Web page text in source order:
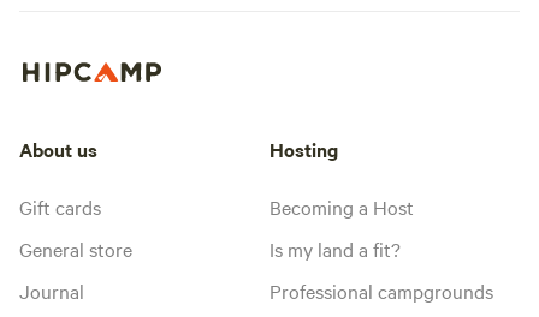
About us
Gift cards
General store
Journal
Hosting
Becoming a Host
Is my land a fit?
Professional campgrounds